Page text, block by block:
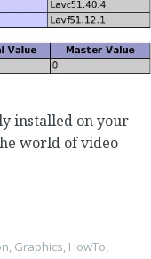
installed on your
world of video
, Graphics, HowTo,